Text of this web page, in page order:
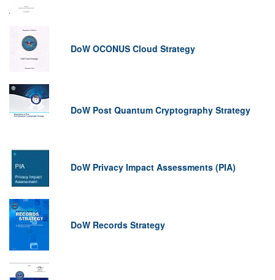
DoW OCONUS Cloud Strategy
DoW Post Quantum Cryptography Strategy
DoW Privacy Impact Assessments (PIA)
DoW Records Strategy